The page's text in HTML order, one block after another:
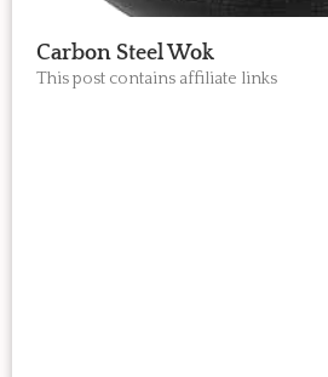
Carbon Steel Wok
This post contains affiliate links